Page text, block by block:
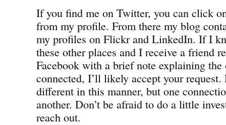
If you find me on Twitter, you can click
from my profile. From there my blog
my profiles on Flickr and LinkedIn. If I
these other places and I receive a friend
Facebook with a brief note explaining the
connected, I’ll likely accept your request.
different in this manner, but one
another. Don’t be afraid to do a little
reach out.